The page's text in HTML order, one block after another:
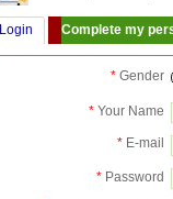
Login Complete my
* Gender
* Your Name
* E-mail
* Password